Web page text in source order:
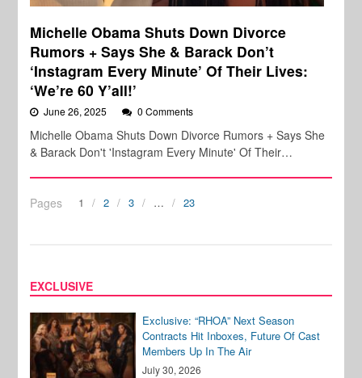
Michelle Obama Shuts Down Divorce
Rumors + Says She & Barack Don’t
‘Instagram Every Minute’ Of Their Lives:
‘We’re 60 Y’all!’
June 26, 2025 0 Comments
Michelle Obama Shuts Down Divorce Rumors + Says She
& Barack Don't 'Instagram Every Minute' Of Their…
Pages 1 2 3 … 23
EXCLUSIVE
Exclusive: “RHOA” Next Season
Contracts Hit Inboxes, Future Of Cast
Members Up In The Air
July 30, 2026